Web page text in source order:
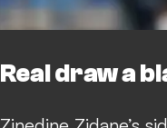
Real draw a